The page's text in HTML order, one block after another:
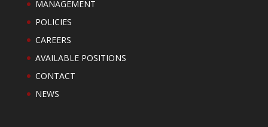
MANAGEMENT
POLICIES
CAREERS
AVAILABLE POSITIONS
CONTACT
NEWS